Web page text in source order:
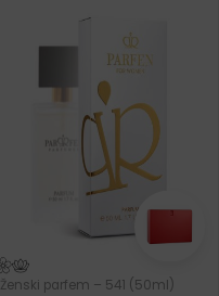
Ženski parfem – 541 (50ml)